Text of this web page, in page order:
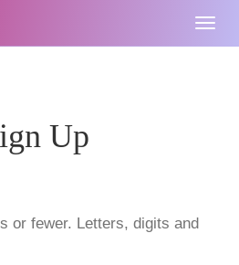
Up
or fewer. Letters, digits and